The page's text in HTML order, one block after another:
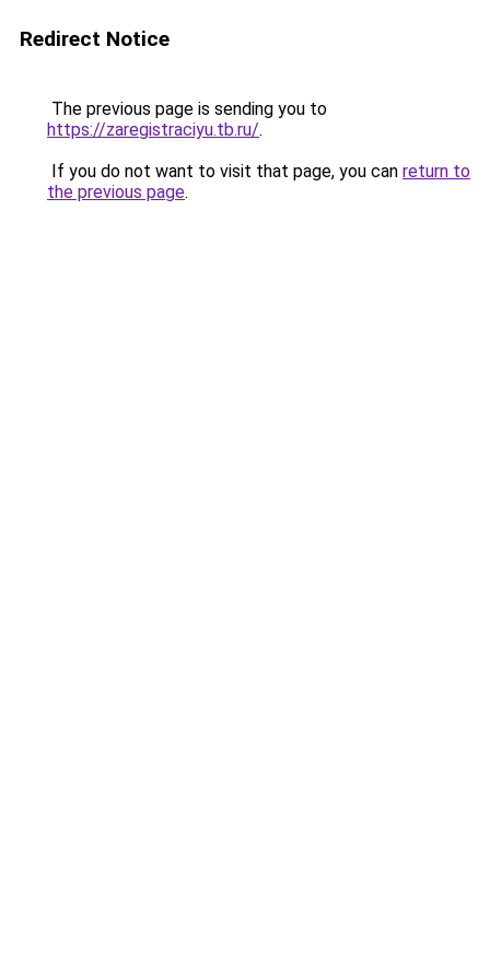
Redirect Notice
The previous page is sending you to
https://zaregistraciyu.tb.ru/.
If you do not want to visit that page, you can return to
the previous page.